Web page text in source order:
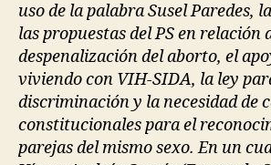
uso de la palabra Susel Paredes,
las propuestas del PS en relación
despenalización del aborto, el
viviendo con VIH-SIDA, la ley
discriminación y la necesidad de
constitucionales para el
parejas del mismo sexo. En un